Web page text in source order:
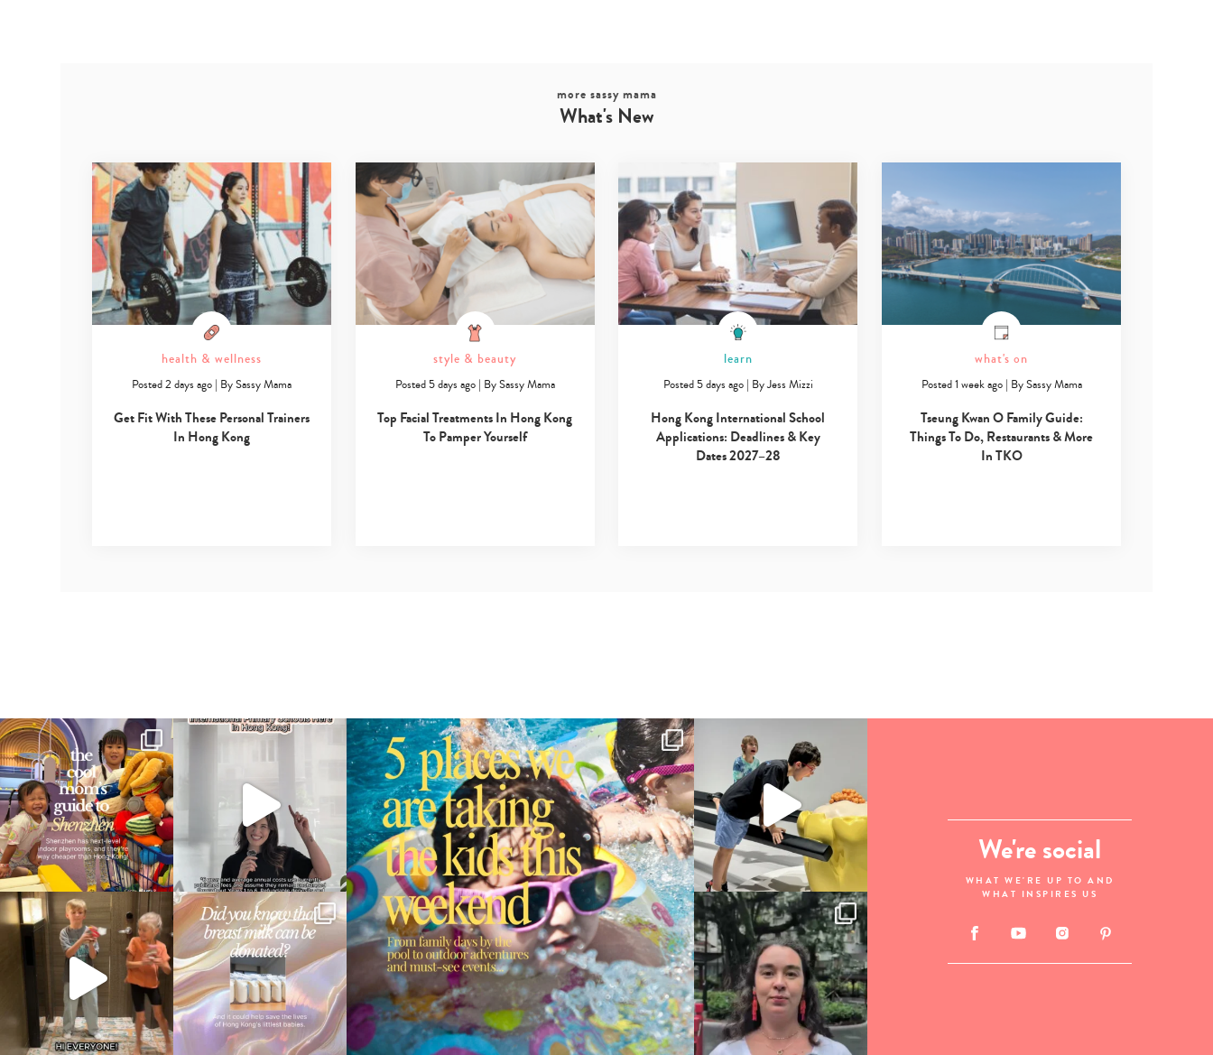
more sassy mama
What's New
health & wellness
Posted 2 days ago| BySassy Mama
Get Fit With These Personal Trainers
In Hong Kong
style & beauty
Posted 5 days ago| BySassy Mama
Top Facial Treatments In Hong Kong
To Pamper Yourself
learn
Posted 5 days ago| ByJess Mizzi
Hong Kong International School
Applications: Deadlines & Key
Dates 2027–28
what's on
Posted 1 week ago| BySassy Mama
Tseung Kwan O Family Guide:
Things To Do, Restaurants & More
In TKO
We're social
WHAT WE'RE UP TO AND
WHAT INSPIRES US